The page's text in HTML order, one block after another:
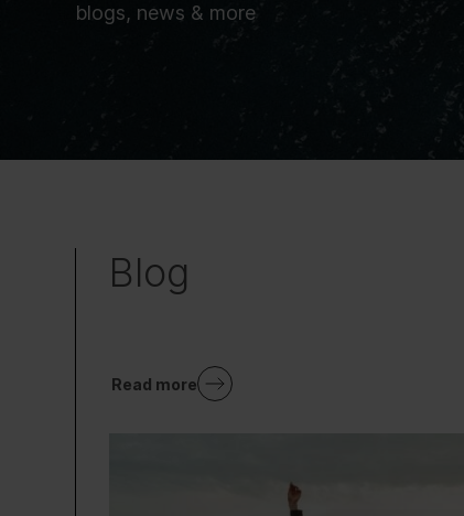
blogs, news & more
Blog
Read more